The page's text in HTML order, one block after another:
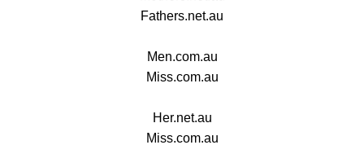
Fathers.net.au
Men.com.au
Miss.com.au
Her.net.au
Miss.com.au